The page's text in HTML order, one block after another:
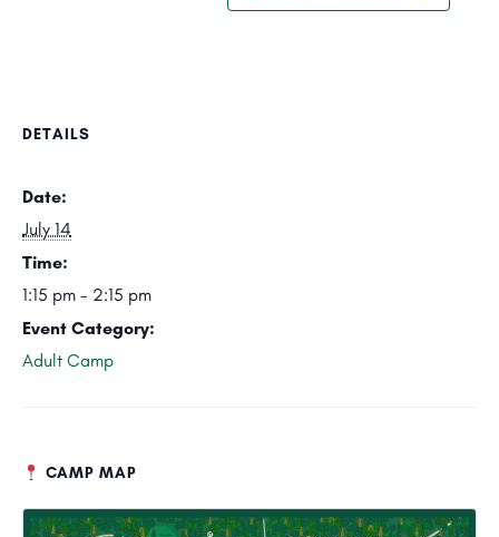
DETAILS
Date:
July 14
Time:
1:15 pm - 2:15 pm
Event Category:
Adult Camp
CAMP MAP